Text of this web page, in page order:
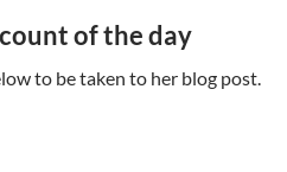
of the day
to be taken to her blog post.